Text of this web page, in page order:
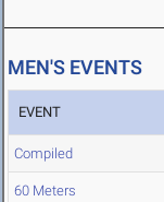
MEN'S EVENTS
EVENT
Compiled
60 Meters